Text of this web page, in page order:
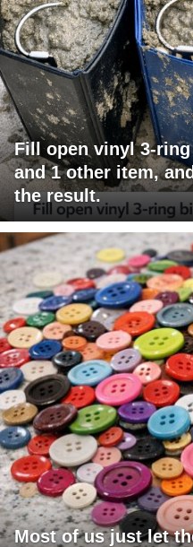
Fill open vinyl 3-
and 1 other item,
the result.
Most of us just let